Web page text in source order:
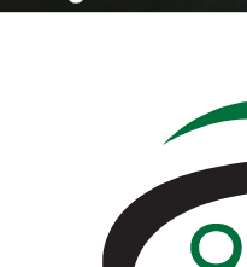
Anstaff